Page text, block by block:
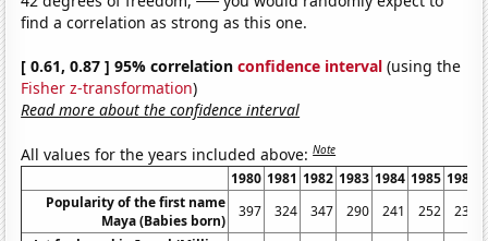
find a correlation as strong as this one.
[ 0.61, 0.87 ] 95% correlationconfidence interval (using the
Fisher z-transformation)
Read more about the confidence interval
All values for the years included above:Note
1980 1981 1982 1983 1984 1985 1986
Popularity of the first name
Maya (Babies born)
397 324 347 290 241 252
233